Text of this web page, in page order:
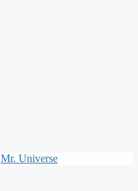
Mr. Universe